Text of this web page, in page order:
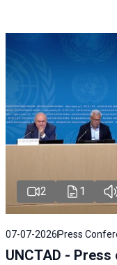
2 1
07-07-2026 Press
UNCTAD -